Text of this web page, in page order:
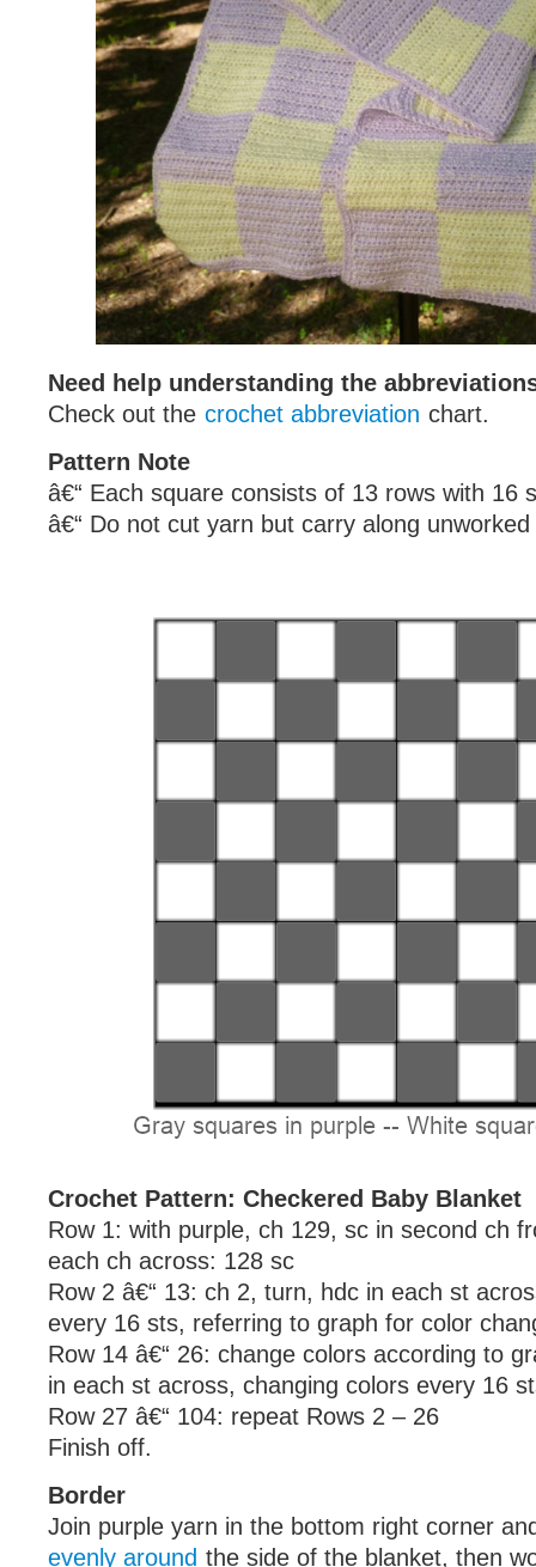
Need help understanding the
Check out the crochet abbreviation chart.
Pattern Note
â€“ Each square consists of 13 rows with 16
â€“ Do not cut yarn but carry along unworked
Crochet Pattern: Checkered Baby Blanket
Row 1: with purple, ch 129, sc in second ch
each ch across: 128 sc
Row 2 â€“ 13: ch 2, turn, hdc in each st
every 16 sts, referring to graph for color
Row 14 â€“ 26: change colors according to
in each st across, changing colors every 16
Row 27 â€“ 104: repeat Rows 2 – 26
Finish off.
Border
Join purple yarn in the bottom right corner
evenly around the side of the blanket, then